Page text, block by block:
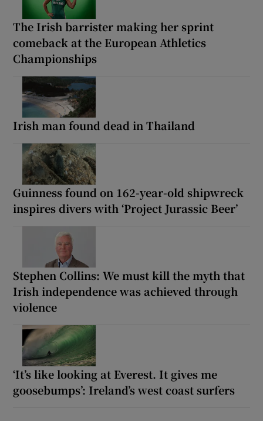
The Irish barrister making her sprint
comeback at the European Athletics
Championships
Irish man found dead in Thailand
Guinness found on 162-year-old shipwreck
inspires divers with ‘Project Jurassic Beer’
Stephen Collins: We must kill the myth that
Irish independence was achieved through
violence
‘It’s like looking at Everest. It gives me
goosebumps’: Ireland’s west coast surfers